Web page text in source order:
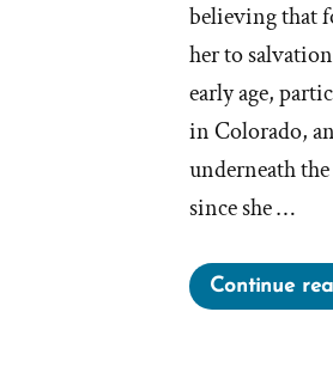
believing that
her to
early age,
in Colorado,
underneath
since she …
Continue